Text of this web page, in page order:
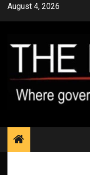
SkipAugust 4, 2026